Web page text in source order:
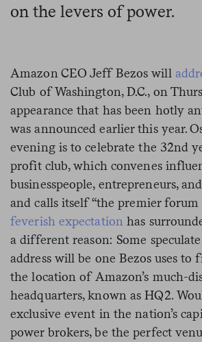
on the levers of power.
Amazon CEO Jeff Bezos will
Club of Washington, D.C., on
appearance that has been hotly
was announced earlier this year.
evening is to celebrate the 32nd
profit club, which convenes
businesspeople, entrepreneurs,
and calls itself “the premier forum
feverish expectation has
a different reason: Some
address will be one Bezos uses to
the location of Amazon’s much-
headquarters, known as HQ2.
exclusive event in the nation’s
power brokers, be the perfect